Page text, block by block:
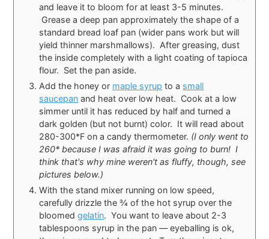
and leave it to bloom for at least 3-5 minutes.
Grease a deep pan approximately the shape of a
standard bread loaf pan (wider pans work but will
yield thinner marshmallows). After greasing, dust
the inside completely with a light coating of tapioca
flour. Set the pan aside.
Add the honey or maple syrup to a small
saucepan and heat over low heat. Cook at a low
simmer until it has reduced by half and turned a
dark golden (but not burnt) color. It will read about
280-300*F on a candy thermometer. (I only went to
260* because I was afraid it was going to burn! I
think that's why mine weren't as fluffy, though, see
pictures below.)
With the stand mixer running on low speed,
carefully drizzle the ¾ of the hot syrup over the
bloomedgelatin. You want to leave about 2-3
tablespoons syrup in the pan — eyeballing is ok,